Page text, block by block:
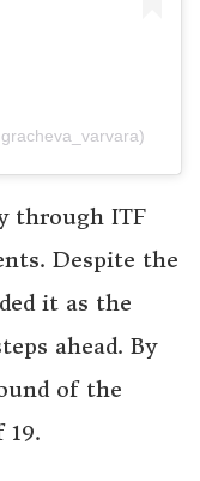
through ITF
Despite the
it as the
ahead. By
of the
19.